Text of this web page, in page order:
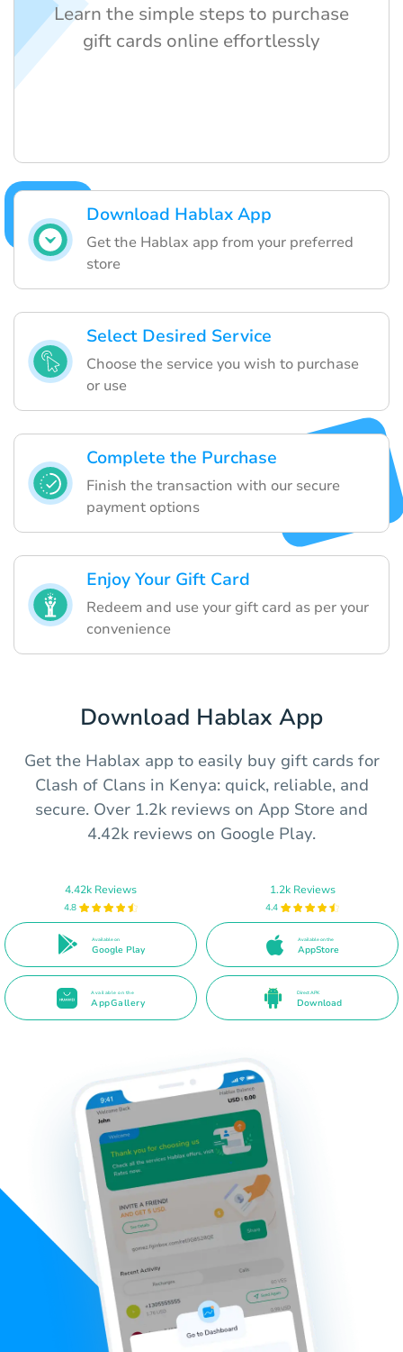
Download Hablax App
Get the Hablax app from your preferred
store
Select Desired Service
Choose the service you wish to purchase
or use
Complete the Purchase
Finish the transaction with our secure
payment options
Enjoy Your Gift Card
Redeem and use your gift card as per your
convenience
Learn the simple steps to purchase
gift cards online effortlessly
Download Hablax App
Get the Hablax app to easily buy gift cards for
Clash of Clans in Kenya: quick, reliable, and
secure. Over 1.2k reviews on App Store and
4.42k reviews on Google Play.
4.42k Reviews
4.8
Available on
Google Play
1.2k Reviews
4.4
Available on the
AppStore
Available on the
AppGallery
Direct APK
Download